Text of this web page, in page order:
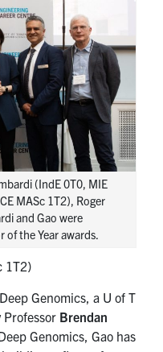
(IndE 0T0, MIE
MASc 1T2), Roger
and Gao were
of the Year awards.
1T2)
Genomics, a U of T
Brendan
Genomics, Gao has